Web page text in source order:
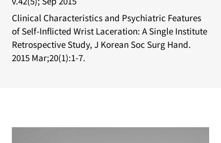
Clinical Characteristics and Psychiatric Features
of Self-Inflicted Wrist Laceration: A Single Institute
Retrospective Study, J Korean Soc Surg Hand.
2015 Mar;20(1):1-7.